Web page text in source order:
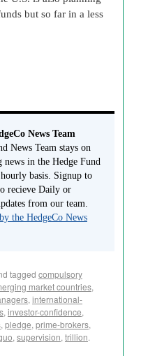
but so far in a less
News Team
News Team stays on
news in the Hedge Fund
basis. Signup to
recieve Daily or
from our team.
the HedgeCo News
tagged compulsory
market countries,
, international-
, investor-confidence,
, pledge, prime-brokers,
, supervision, trillion.